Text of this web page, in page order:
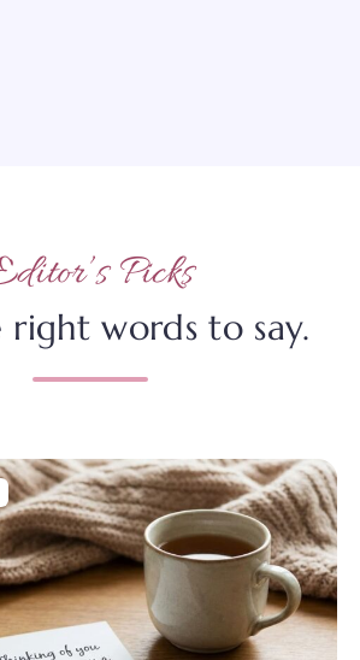
Picks
right words to say.